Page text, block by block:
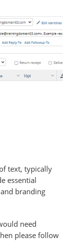
text, typically
essential
branding
need
please follow